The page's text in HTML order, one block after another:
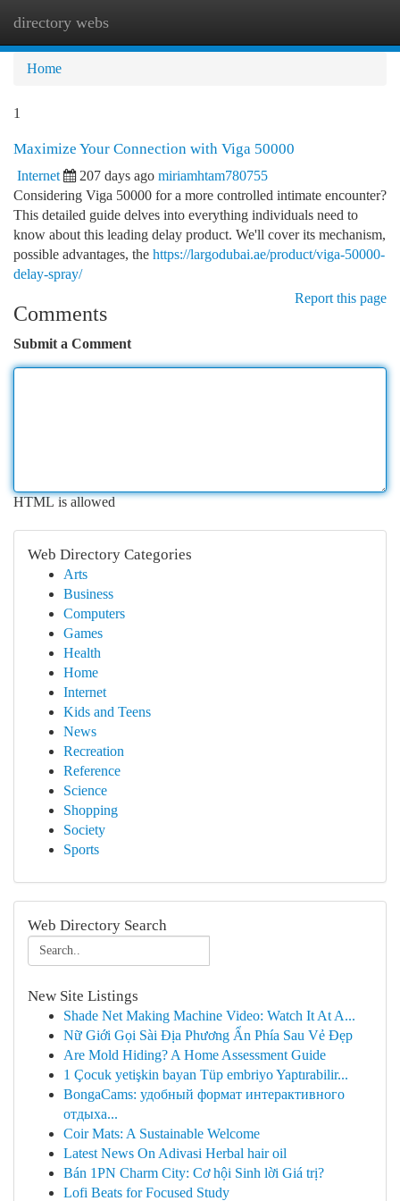
directory webs
Home
1
Maximize Your Connection with Viga 50000
Internet 207 days ago miriamhtam780755
Considering Viga 50000 for a more controlled intimate encounter?
This detailed guide delves into everything individuals need to
know about this leading delay product. We'll cover its mechanism,
possible advantages, the https://largodubai.ae/product/viga-50000-
delay-spray/
Report this page
Comments
Submit a Comment
HTML is allowed
Web Directory Categories
Arts
Business
Computers
Games
Health
Home
Internet
Kids and Teens
News
Recreation
Reference
Science
Shopping
Society
Sports
Web Directory Search
New Site Listings
Shade Net Making Machine Video: Watch It At A...
Nữ Giới Gọi Sài Địa Phương Ẩn Phía Sau Vẻ Đẹp
Are Mold Hiding? A Home Assessment Guide
1 Çocuk yetişkin bayan Tüp embriyo Yaptırabilir...
BongaCams: удобный формат интерактивного
отдыха...
Coir Mats: A Sustainable Welcome
Latest News On Adivasi Herbal hair oil
Bán 1PN Charm City: Cơ hội Sinh lời Giá trị?
Lofi Beats for Focused Study